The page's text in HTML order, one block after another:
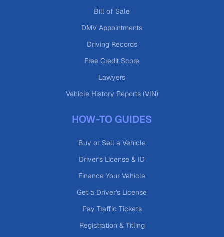
Bill of Sale
DMV Appointments
Driving Records
Free Credit Score
Lawyers
Vehicle History Reports (VIN)
HOW-TO GUIDES
Buy or Sell a Vehicle
Driver's License & ID
Finance Your Vehicle
Get a Driver's License
Pay Traffic Tickets
Registration & Titling